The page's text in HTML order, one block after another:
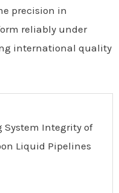
precision in
reliably under
international quality
System Integrity of
Liquid Pipelines